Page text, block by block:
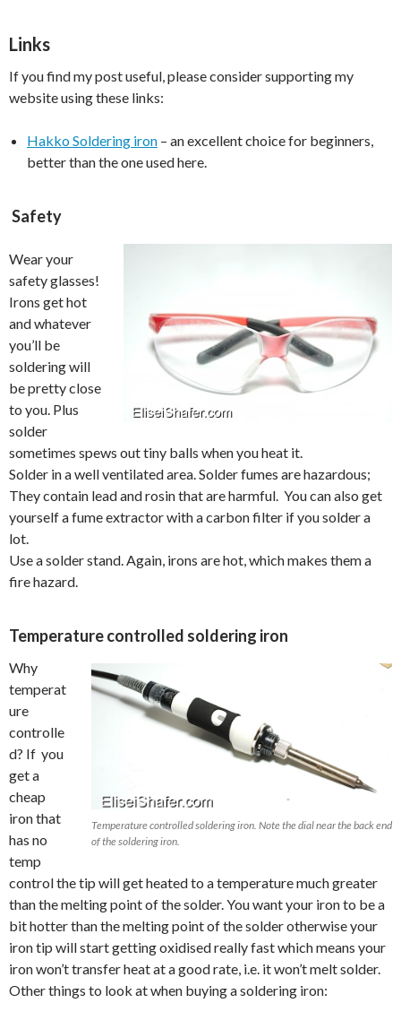
Links
If you find my post useful, please consider supporting my
website using these links:
Hakko Soldering iron – an excellent choice for beginners,
better than the one used here.
Safety
Wear your
safety glasses!
Irons get hot
and whatever
you’ll be
soldering will
be pretty close
to you. Plus
solder
sometimes spews out tiny balls when you heat it.
Solder in a well ventilated area. Solder fumes are hazardous;
They contain lead and rosin that are harmful. You can also get
yourself a fume extractor with a carbon filter if you solder a
lot.
Use a solder stand. Again, irons are hot, which makes them a
fire hazard.
Temperature controlled soldering iron
Temperature controlled soldering iron. Note the dial near the back end
of the soldering iron.
Why
temperat
ure
controlle
d? If you
get a
cheap
iron that
has no
temp
control the tip will get heated to a temperature much greater
than the melting point of the solder. You want your iron to be a
bit hotter than the melting point of the solder otherwise your
iron tip will start getting oxidised really fast which means your
iron won’t transfer heat at a good rate, i.e. it won’t melt solder.
Other things to look at when buying a soldering iron: